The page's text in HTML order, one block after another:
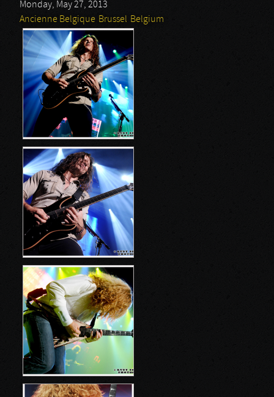
Monday, May 27, 2013
Ancienne Belgique Brussel Belgium